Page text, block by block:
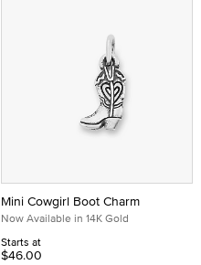
Mini Cowgirl Boot Charm
Now Available in 14K Gold
Starts at
$46.00